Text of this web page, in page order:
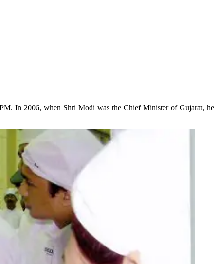
In 2006, when Shri Modi was the Chief Minister of Gujarat, he